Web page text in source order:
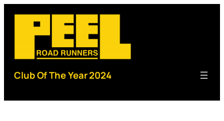
content
Club Of The Year 2024